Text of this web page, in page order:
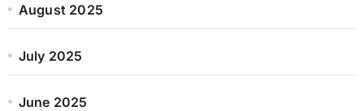
August 2025
July 2025
June 2025